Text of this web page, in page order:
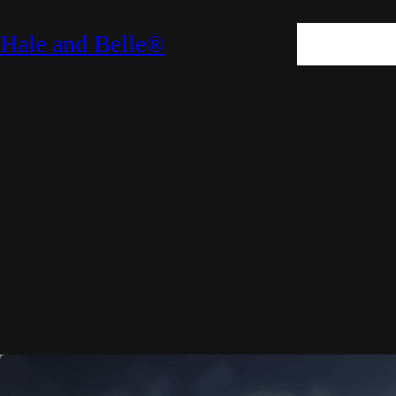
Hale and Belle®